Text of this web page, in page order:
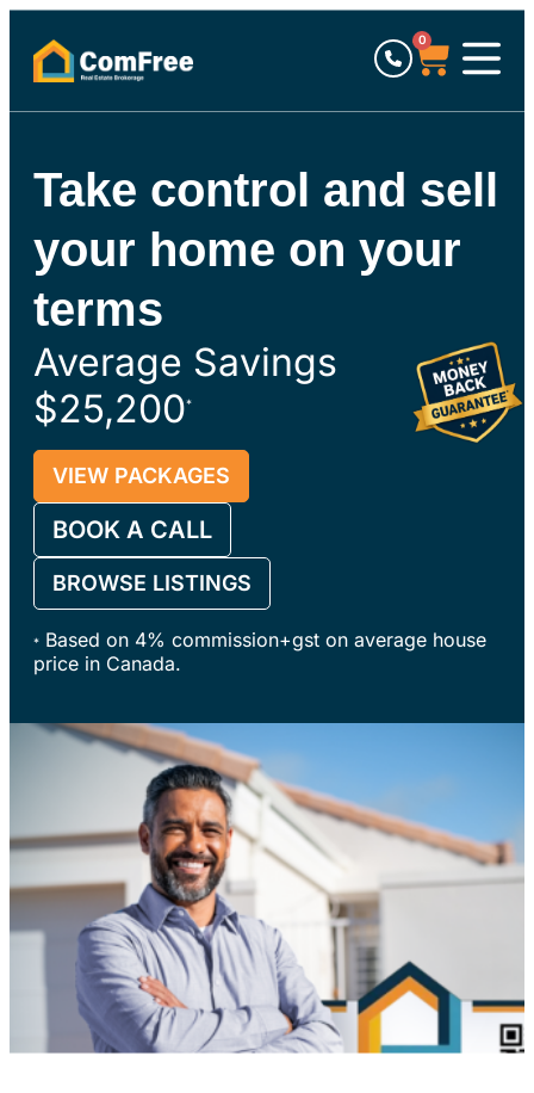
0
Take control and sell
your home on your
terms
Average Savings
$25,200*
VIEW PACKAGES
BOOK A CALL
BROWSE LISTINGS
* Based on 4% commission+gst on average house
price in Canada.